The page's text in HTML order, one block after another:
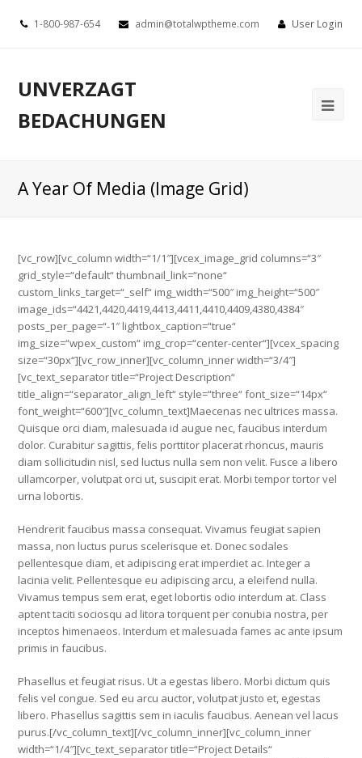
1-800-987-654 admin@totalwptheme.com User Login
UNVERZAGT
BEDACHUNGEN
A Year Of Media (Image Grid)
[vc_row][vc_column width=“1/1″][vcex_image_grid columns=“3″
grid_style=“default“ thumbnail_link=“none“
custom_links_target=“_self“ img_width=“500″ img_height=“500″
image_ids=“4421,4420,4419,4413,4411,4410,4409,4380,4384″
posts_per_page=“-1″ lightbox_caption=“true“
img_size=“wpex_custom“ img_crop=“center-center“][vcex_spacing
size=“30px“][vc_row_inner][vc_column_inner width=“3/4″]
[vc_text_separator title=“Project Description“
title_align=“separator_align_left“ style=“three“ font_size=“14px“
font_weight=“600″][vc_column_text]Maecenas nec ultrices massa.
Quisque orci diam, malesuada id augue nec, faucibus interdum
dolor. Curabitur sagittis, felis porttitor placerat rhoncus, mauris
diam sollicitudin nisl, sed luctus nulla sem non velit. Fusce a libero
ullamcorper, volutpat orci ut, suscipit erat. Morbi tempor tortor vel
urna lobortis.
Hendrerit faucibus massa consequat. Vivamus feugiat sapien
massa, non luctus purus scelerisque et. Donec sodales
pellentesque diam, et adipiscing erat imperdiet ac. Integer a
lacinia velit. Pellentesque eu adipiscing arcu, a eleifend nulla.
Vivamus tempus sem erat, eget lobortis odio interdum at. Class
aptent taciti sociosqu ad litora torquent per conubia nostra, per
inceptos himenaeos. Interdum et malesuada fames ac ante ipsum
primis in faucibus.
Phasellus et feugiat risus. Ut a egestas libero. Morbi dictum quis
felis vel congue. Sed eu arcu auctor, volutpat justo et, egestas
libero. Phasellus sagittis sem in iaculis faucibus. Aenean vel lacus
purus.[/vc_column_text][/vc_column_inner][vc_column_inner
width=“1/4″][vc_text_separator title=“Project Details“